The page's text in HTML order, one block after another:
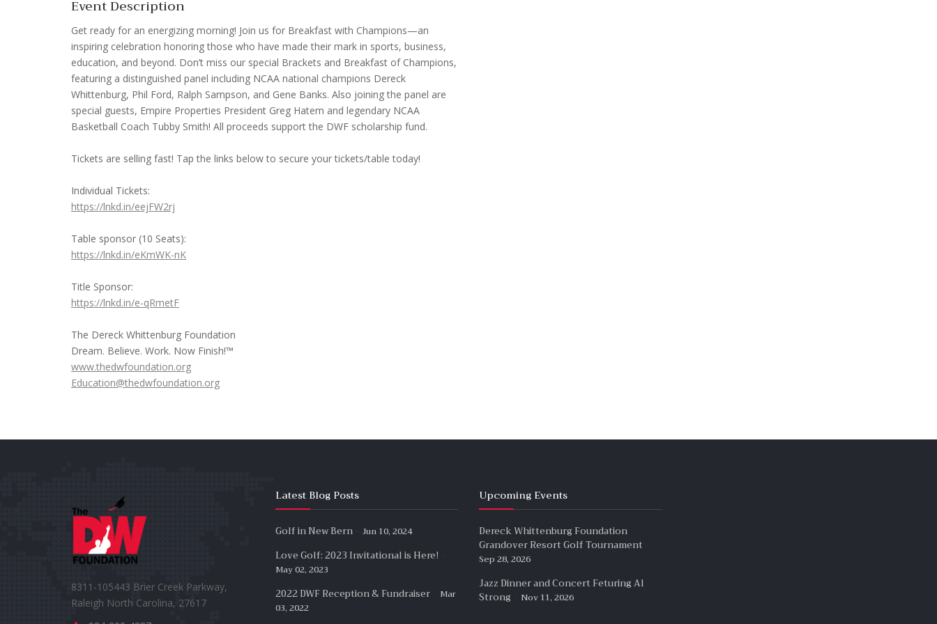
Event Description
Get ready for an energizing morning! Join us for Breakfast with Champions—an
inspiring celebration honoring those who have made their mark in sports, business,
education, and beyond. Don’t miss our special Brackets and Breakfast of Champions,
featuring a distinguished panel including NCAA national champions Dereck
Whittenburg, Phil Ford, Ralph Sampson, and Gene Banks. Also joining the panel are
special guests, Empire Properties President Greg Hatem and legendary NCAA
Basketball Coach Tubby Smith! All proceeds support the DWF scholarship fund.
Tickets are selling fast! Tap the links below to secure your tickets/table today!
Individual Tickets:
https://lnkd.in/eejFW2rj
Table sponsor (10 Seats):
https://lnkd.in/eKmWK-nK
Title Sponsor:
https://lnkd.in/e-qRmetF
The Dereck Whittenburg Foundation
Dream. Believe. Work. Now Finish!™
www.thedwfoundation.org
Education@thedwfoundation.org
8311-105443 Brier Creek Parkway,
Raleigh North Carolina, 27617
Latest Blog Posts
Golf in New Bern- Jun 10, 2024
Love Golf: 2023 Invitational is Here!
May 02, 2023
2022 DWF Reception & Fundraiser-
Mar
03, 2022
Upcoming Events
Dereck Whittenburg Foundation
Grandover Resort Golf Tournament
Sep 28, 2026
Jazz Dinner and Concert Feturing Al
Strong
Nov 11, 2026